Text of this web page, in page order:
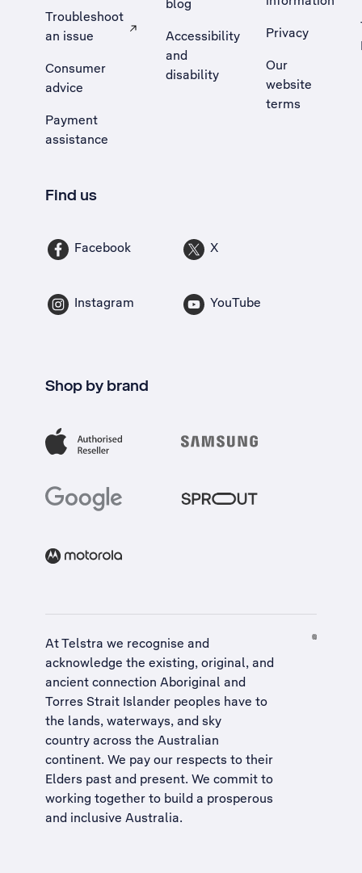
Troubleshoot
an issue
, Opens external site in a new tab
Consumer
advice
Payment
assistance
blog
Accessibility
and
disability
Privacy
Our
website
terms
Find us
Facebook X
Instagram YouTube
Shop by brand
At Telstra we recognise and
acknowledge the existing, original, and
ancient connection Aboriginal and
Torres Strait Islander peoples have to
the lands, waterways, and sky
country across the Australian
continent. We pay our respects to their
Elders past and present. We commit to
working together to build a prosperous
and inclusive Australia.